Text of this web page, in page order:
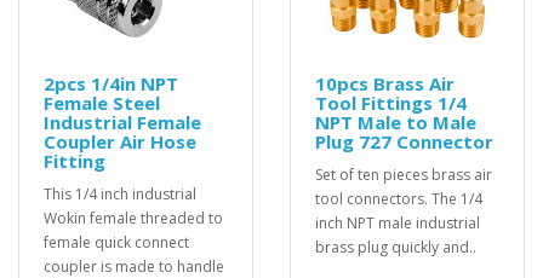
2pcs 1/4in NPT
Female Steel
Industrial Female
Coupler Air Hose
Fitting
This 1/4 inch industrial
Wokin female threaded to
female quick connect
coupler is made to handle
10pcs Brass Air
Tool Fittings 1/4
NPT Male to Male
Plug 727 Connector
Set of ten pieces brass air
tool connectors. The 1/4
inch NPT male industrial
brass plug quickly and..